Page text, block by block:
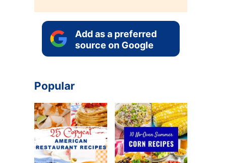
Add as a preferred
source on Google
Popular